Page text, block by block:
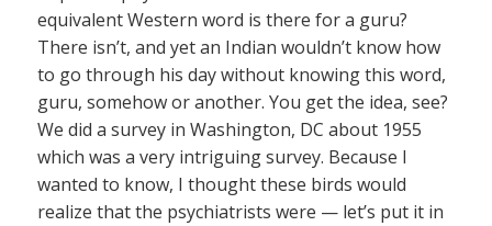
equivalent Western word is there for a guru?
There isn’t, and yet an Indian wouldn’t know how
to go through his day without knowing this word,
guru, somehow or another. You get the idea, see?
We did a survey in Washington, DC about 1955
which was a very intriguing survey. Because I
wanted to know, I thought these birds would
realize that the psychiatrists were — let’s put it in